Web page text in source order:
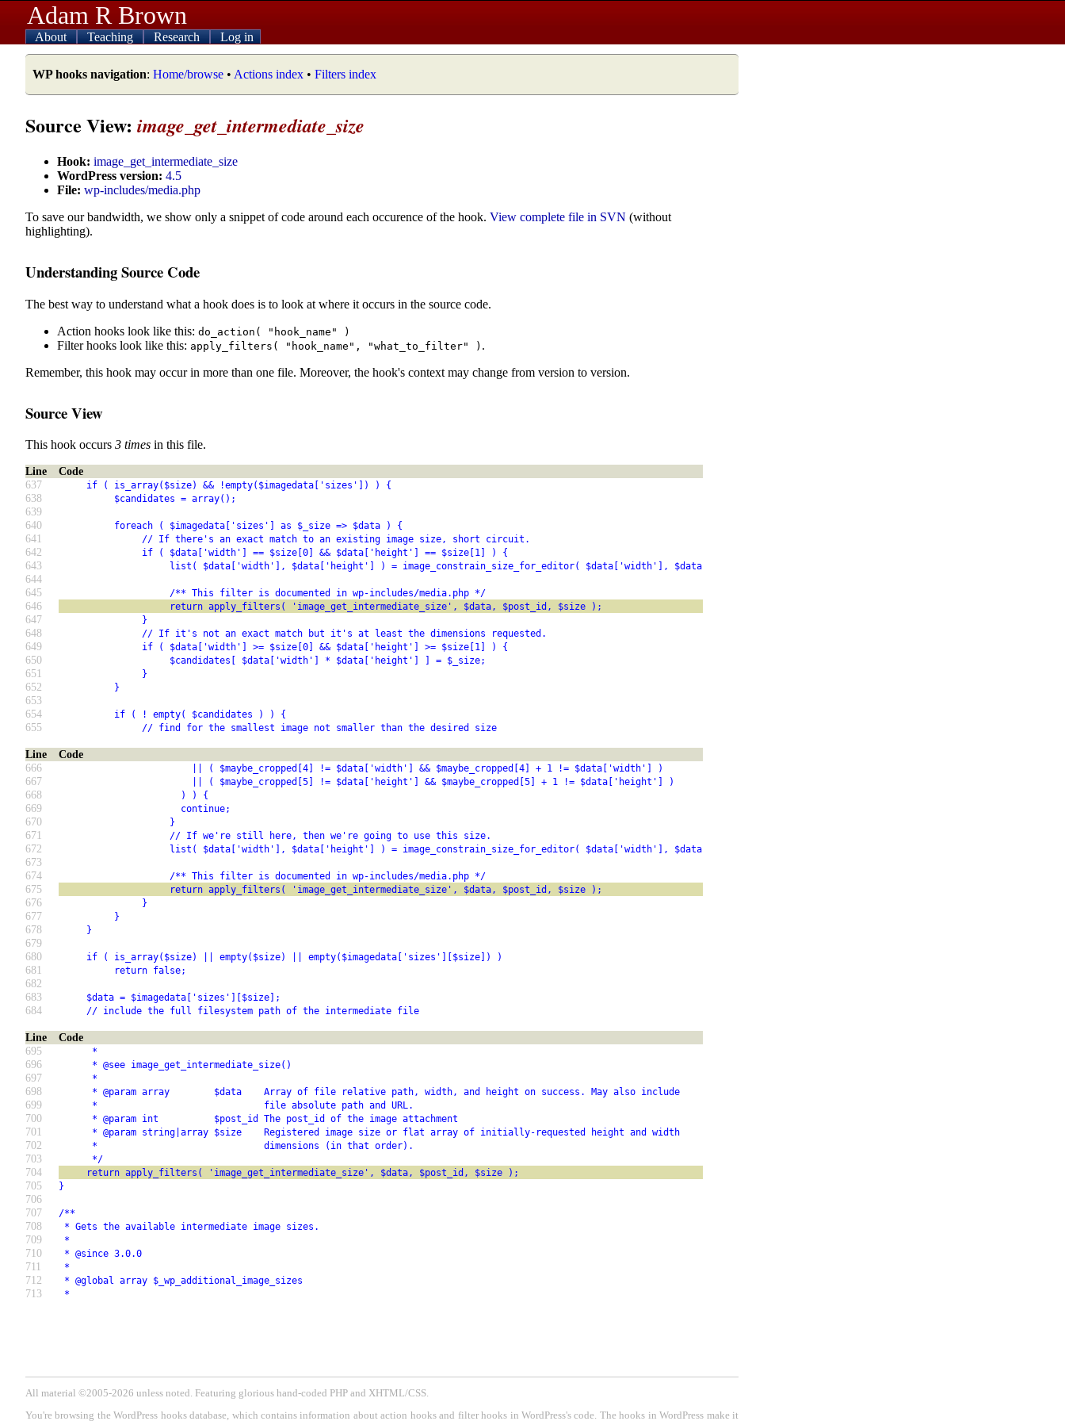
Adam R Brown
About Teaching Research Log in
WP hooks navigation: Home/browse • Actions index • Filters index
Source View: image_get_intermediate_size
Hook: image_get_intermediate_size
WordPress version: 4.5
File: wp-includes/media.php
To save our bandwidth, we show only a snippet of code around each occurence of the hook. View complete file in SVN (without
highlighting).
Understanding Source Code
The best way to understand what a hook does is to look at where it occurs in the source code.
Action hooks look like this: do_action( "hook_name" )
Filter hooks look like this: apply_filters( "hook_name", "what_to_filter" ) .
Remember, this hook may occur in more than one file. Moreover, the hook's context may change from version to version.
Source View
This hook occurs 3 times in this file.
Line
Code
637
if ( is_array($size) && !empty($imagedata['sizes']) ) {
638 $candidates = array();
639
640
foreach ( $imagedata['sizes'] as $_size => $data ) {
641 // If there's an exact match to an existing image size, short circuit.
642 if ( $data['width'] == $size[0] && $data['height'] == $size[1] ) {
643 list( $data['width'], $data['height'] ) = image_constrain_size_for_editor( $data['width'], $data['height'], $size );
644
645
/** This filter is documented in wp-includes/media.php */
646 return apply_filters( 'image_get_intermediate_size', $data, $post_id, $size );
647 }
648 // If it's not an exact match but it's at least the dimensions requested.
649 if ( $data['width'] >= $size[0] && $data['height'] >= $size[1] ) {
650 $candidates[ $data['width'] * $data['height'] ] = $_size;
651 }
652 }
653
654
if ( ! empty( $candidates ) ) {
655 // find for the smallest image not smaller than the desired size
Line
Code
666
|| ( $maybe_cropped[4] != $data['width'] && $maybe_cropped[4] + 1 != $data['width'] )
667 || ( $maybe_cropped[5] != $data['height'] && $maybe_cropped[5] + 1 != $data['height'] )
668 ) ) {
669 continue;
670 }
671 // If we're still here, then we're going to use this size.
672 list( $data['width'], $data['height'] ) = image_constrain_size_for_editor( $data['width'], $data['height'], $size );
673
674
/** This filter is documented in wp-includes/media.php */
675 return apply_filters( 'image_get_intermediate_size', $data, $post_id, $size );
676 }
677 }
678 }
679
680
if ( is_array($size) || empty($size) || empty($imagedata['sizes'][$size]) )
681 return false;
682
683
$data = $imagedata['sizes'][$size];
684 // include the full filesystem path of the intermediate file
Line
Code
695
*
696 * @see image_get_intermediate_size()
697 *
698 * @param array        $data    Array of file relative path, width, and height on success. May also include
699 *                              file absolute path and URL.
700 * @param int          $post_id The post_id of the image attachment
701 * @param string|array $size    Registered image size or flat array of initially-requested height and width
702 *                              dimensions (in that order).
703 */
704 return apply_filters( 'image_get_intermediate_size', $data, $post_id, $size );
705 }
706
707
/**
708 * Gets the available intermediate image sizes.
709 *
710 * @since 3.0.0
711 *
712 * @global array $_wp_additional_image_sizes
713 *
All material ©2005-2026 unless noted. Featuring glorious hand-coded PHP and XHTML/CSS.
You're browsing the WordPress hooks database, which contains information about action hooks and filter hooks in WordPress's code. The hooks in WordPress make it